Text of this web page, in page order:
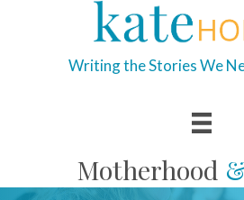
Writing the Stories We
Motherhood